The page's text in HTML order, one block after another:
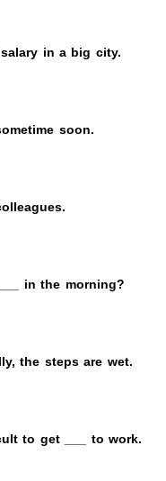
in a big city.
soon.
in the morning?
the steps are wet.
to get ___ to work.